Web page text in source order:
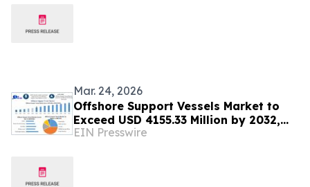
Mar. 24, 2026
Offshore Support Vessels Market to
Exceed USD 4155.33 Million by 2032,
Reveals New Maximize Market
EIN Presswire